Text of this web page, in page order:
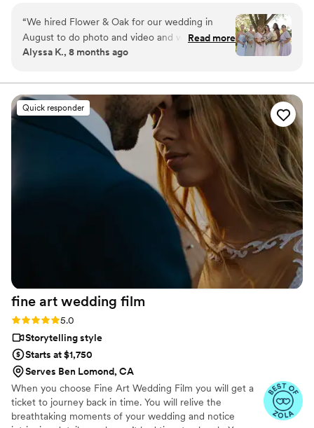
storytelling for decades, we are dedicated to providing
an experience that combines creative artistry with
personalized attention. From the first consultation to the
to life while providing unmatched value at every step.
“We hired Flower & Oak for our wedding in
August to do photo and video and we cannot
say enough good things about them! The
talented, creative, and professional. We still cry
every time we watch our full video and even
teaser video (which is less than a minute lol)! We
would hire them again in a heart beat for any
event and would recommend them without
Read more
Alyssa K., 8 months ago
Quick responder
fine art wedding film
Rating: 5.0 (57 reviews)
5.0
Storytelling style
Starts at $1,750
Serves Ben Lomond, CA
When you choose Fine Art Wedding Film you will get a
ticket to journey back in time. You will relive the
breathtaking moments of your wedding and notice